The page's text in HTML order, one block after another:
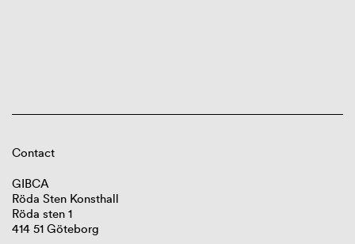
Contact
GIBCA
Röda Sten Konsthall
Röda sten 1
414 51 Göteborg